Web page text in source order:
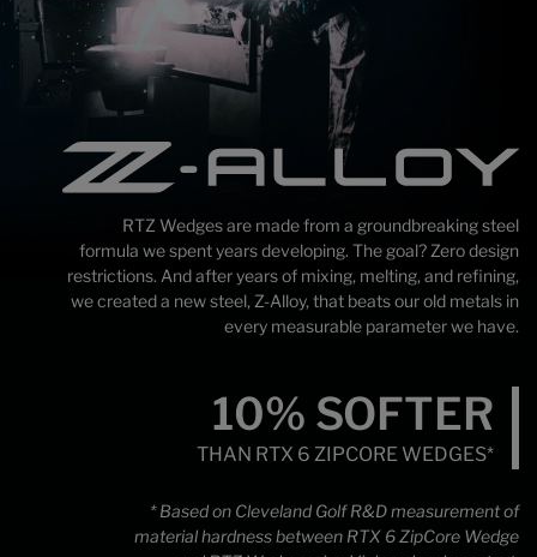
RTZ Wedges are made from a groundbreaking steel
formula we spent years developing. The goal? Zero design
restrictions. And after years of mixing, melting, and refining,
we created a new steel, Z-Alloy, that beats our old metals in
every measurable parameter we have.
10% SOFTER
THAN RTX 6 ZIPCORE WEDGES*
* Based on Cleveland Golf R&D measurement of
material hardness between RTX 6 ZipCore Wedge